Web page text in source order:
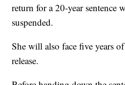
return for a 20-year sentence
suspended.
She will also face five years
release.